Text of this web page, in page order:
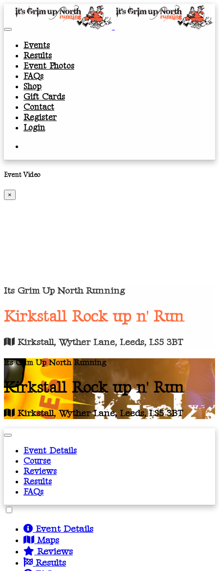
Events
Results
Event Photos
FAQs
Shop
Gift Cards
Contact
Register
Login
Event Video
×
Its Grim Up North Running
Kirkstall Rock up n' Run
Kirkstall, Wyther Lane, Leeds, LS5 3BT
Its Grim Up North Running
Kirkstall Rock up n' Run
Kirkstall, Wyther Lane, Leeds, LS5 3BT
Event Details
Course
Reviews
Results
FAQs
Event Details
Maps
Reviews
Results